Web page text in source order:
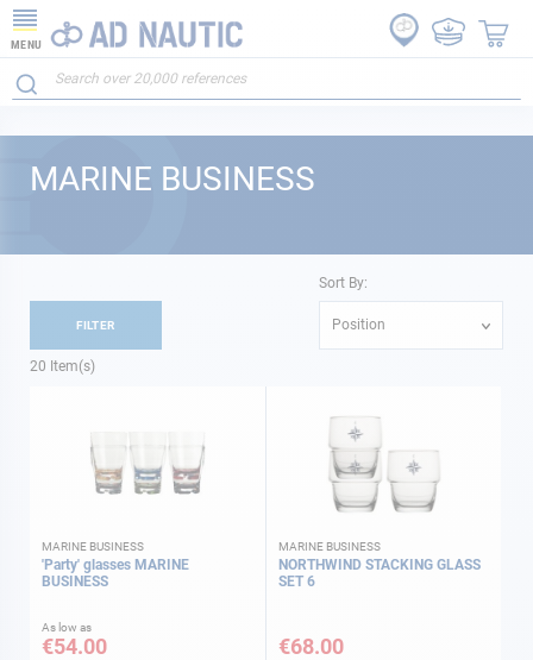
MENU
MARINE BUSINESS
20 Item(s)
Sort By:
Position
MARINE BUSINESS
'Party' glasses MARINE
BUSINESS
As low as
€54.00
MARINE BUSINESS
NORTHWIND STACKING GLASS
SET 6
€68.00
FILTER